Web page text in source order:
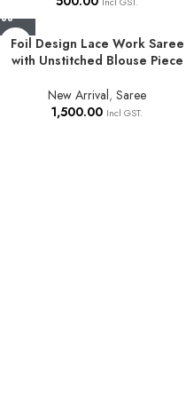
Foil Design Lace Work Saree
with Unstitched Blouse Piece
New Arrival, Saree
1,500.00 Incl GST.